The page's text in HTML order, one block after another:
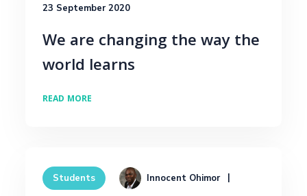
23 September 2020
We are changing the way the
world learns
READ MORE
Students Innocent Ohimor